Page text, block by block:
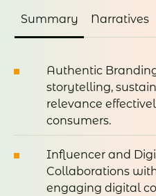
Summary Narratives
Authentic
storytelling,
relevance
consumers.
Influencer and
Collaborations
engaging digital